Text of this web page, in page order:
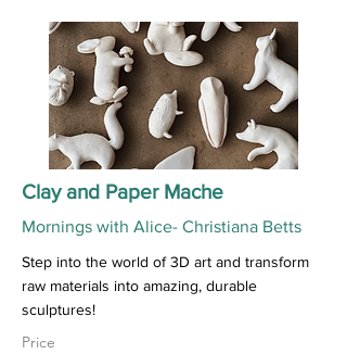
Clay and Paper Mache
Mornings with Alice- Christiana Betts
Step into the world of 3D art and transform
raw materials into amazing, durable
sculptures!
Price